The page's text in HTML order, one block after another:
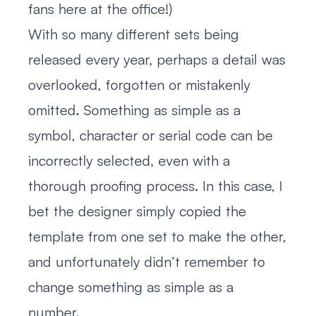
fans here at the office!)
With so many different sets being
released every year, perhaps a detail was
overlooked, forgotten or mistakenly
omitted. Something as simple as a
symbol, character or serial code can be
incorrectly selected, even with a
thorough proofing process. In this case, I
bet the designer simply copied the
template from one set to make the other,
and unfortunately didn’t remember to
change something as simple as a
number.